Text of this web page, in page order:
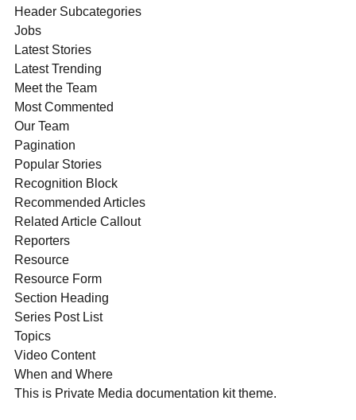
Header Subcategories
Jobs
Latest Stories
Latest Trending
Meet the Team
Most Commented
Our Team
Pagination
Popular Stories
Recognition Block
Recommended Articles
Related Article Callout
Reporters
Resource
Resource Form
Section Heading
Series Post List
Topics
Video Content
When and Where
This is Private Media documentation kit theme.